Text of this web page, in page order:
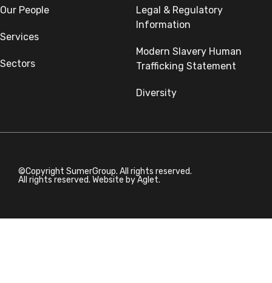
Our People
Services
Sectors
Legal & Regulatory
Information
Modern Slavery Human
Trafficking Statement
Diversity
©Copyright SumerGroup. All rights reserved.
All rights reserved. Website byAglet.